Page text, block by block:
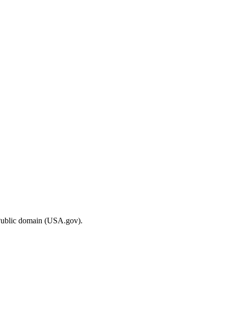
domain (USA.gov).